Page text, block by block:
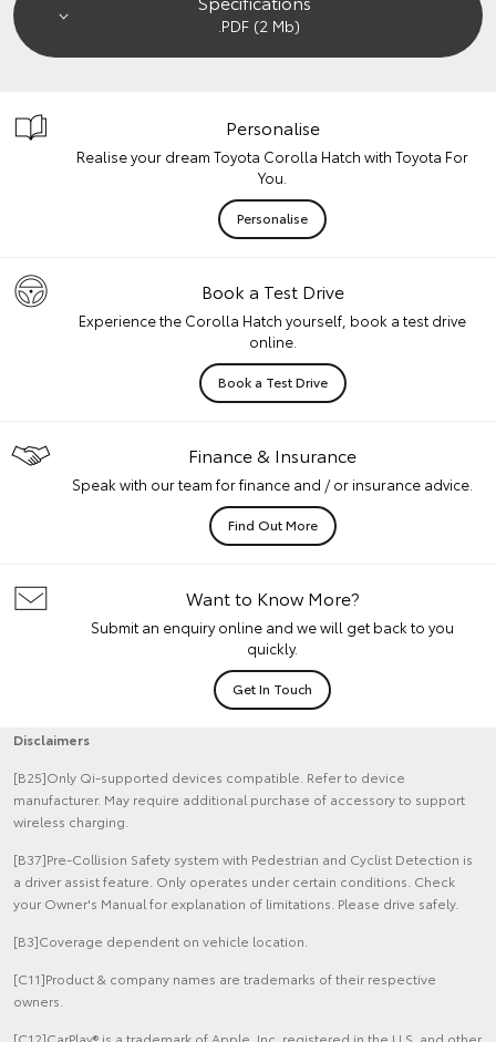
.PDF (2 Mb)
Personalise
Realise your dream Toyota Corolla Hatch with Toyota For
You.
Personalise
Book a Test Drive
Experience the Corolla Hatch yourself, book a test drive
online.
Book a Test Drive
Finance & Insurance
Speak with our team for finance and / or insurance advice.
Find Out More
Want to Know More?
Submit an enquiry online and we will get back to you
quickly.
Get In Touch
Disclaimers
[B25]Only Qi-supported devices compatible. Refer to device
manufacturer. May require additional purchase of accessory to support
wireless charging.
[B37]Pre-Collision Safety system with Pedestrian and Cyclist Detection is
a driver assist feature. Only operates under certain conditions. Check
your Owner's Manual for explanation of limitations. Please drive safely.
[B3]Coverage dependent on vehicle location.
[C11]Product & company names are trademarks of their respective
owners.